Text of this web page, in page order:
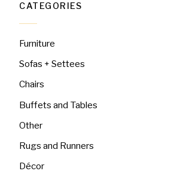
CATEGORIES
Furniture
Sofas + Settees
Chairs
Buffets and Tables
Other
Rugs and Runners
Décor